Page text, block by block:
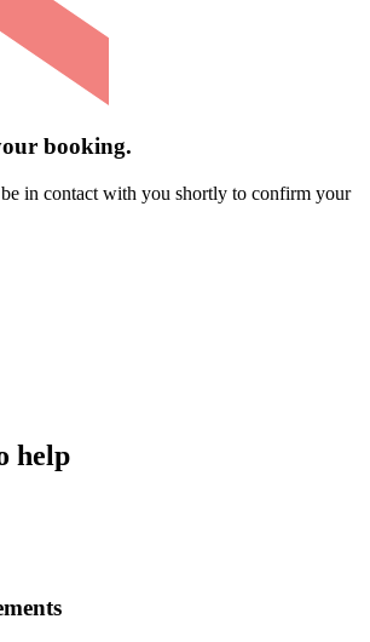
booking.
in contact with you shortly to confirm your
help